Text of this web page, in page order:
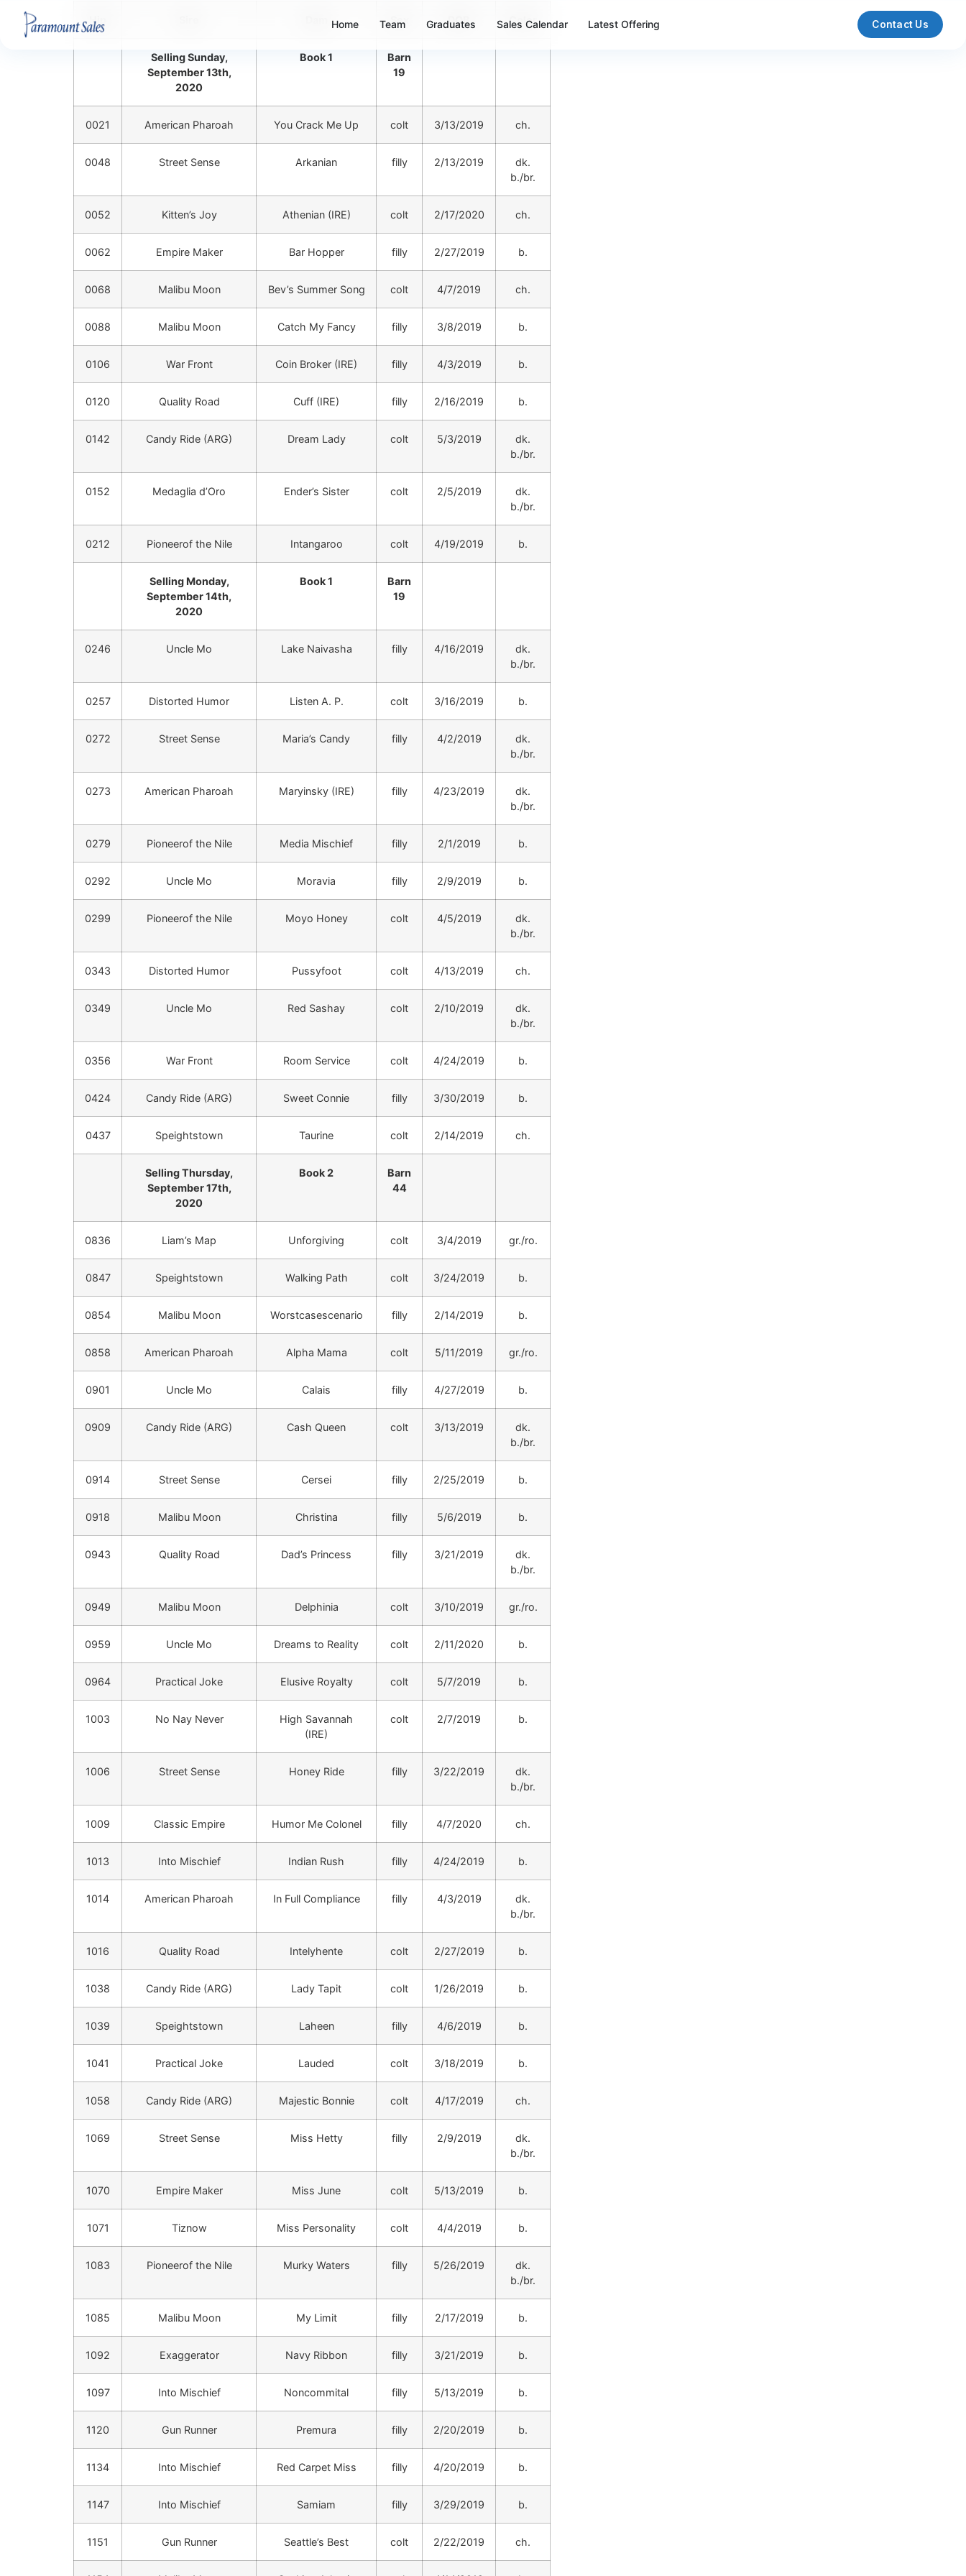
Home Team Graduates Sales Calendar Latest Offering Contact Us
Hip Sex DOB Color
Selling Sunday,
September 13th,
2020
Book 1
Barn
19
0021 American Pharoah You Crack Me Up colt 3/13/2019 ch.
0048 Street Sense Arkanian filly 2/13/2019
dk.
b./br.
0052 Kitten’s Joy Athenian (IRE) colt 2/17/2020 ch.
0062 Empire Maker Bar Hopper filly 2/27/2019 b.
0068 Malibu Moon Bev’s Summer Song colt 4/7/2019 ch.
0088 Malibu Moon Catch My Fancy filly 3/8/2019 b.
0106 War Front Coin Broker (IRE) filly 4/3/2019 b.
0120 Quality Road Cuff (IRE) filly 2/16/2019 b.
0142 Candy Ride (ARG) Dream Lady colt 5/3/2019
dk.
b./br.
0152 Medaglia d’Oro Ender’s Sister colt 2/5/2019
dk.
b./br.
0212 Pioneerof the Nile Intangaroo colt 4/19/2019 b.
Selling Monday,
September 14th,
2020
Book 1
Barn
19
0246 Uncle Mo Lake Naivasha filly 4/16/2019
dk.
b./br.
0257 Distorted Humor Listen A. P. colt 3/16/2019 b.
0272 Street Sense Maria’s Candy filly 4/2/2019
dk.
b./br.
0273 American Pharoah Maryinsky (IRE) filly 4/23/2019
dk.
b./br.
0279 Pioneerof the Nile Media Mischief filly 2/1/2019 b.
0292 Uncle Mo Moravia filly 2/9/2019 b.
0299 Pioneerof the Nile Moyo Honey colt 4/5/2019
dk.
b./br.
0343 Distorted Humor Pussyfoot colt 4/13/2019 ch.
0349 Uncle Mo Red Sashay colt 2/10/2019
dk.
b./br.
0356 War Front Room Service colt 4/24/2019 b.
0424 Candy Ride (ARG) Sweet Connie filly 3/30/2019 b.
0437 Speightstown Taurine colt 2/14/2019 ch.
Selling Thursday,
September 17th,
2020
Book 2
Barn
44
0836 Liam’s Map Unforgiving colt 3/4/2019 gr./ro.
0847 Speightstown Walking Path colt 3/24/2019 b.
0854 Malibu Moon Worstcasescenario filly 2/14/2019 b.
0858 American Pharoah Alpha Mama colt 5/11/2019 gr./ro.
0901 Uncle Mo Calais filly 4/27/2019 b.
0909 Candy Ride (ARG) Cash Queen colt 3/13/2019
dk.
b./br.
0914 Street Sense Cersei filly 2/25/2019 b.
0918 Malibu Moon Christina filly 5/6/2019 b.
0943 Quality Road Dad’s Princess filly 3/21/2019
dk.
b./br.
0949 Malibu Moon Delphinia colt 3/10/2019 gr./ro.
0959 Uncle Mo Dreams to Reality colt 2/11/2020 b.
0964 Practical Joke Elusive Royalty colt 5/7/2019 b.
1003 No Nay Never
High Savannah
(IRE)
colt 2/7/2019 b.
1006 Street Sense Honey Ride filly 3/22/2019
dk.
b./br.
1009 Classic Empire Humor Me Colonel filly 4/7/2020 ch.
1013 Into Mischief Indian Rush filly 4/24/2019 b.
1014 American Pharoah In Full Compliance filly 4/3/2019
dk.
b./br.
1016 Quality Road Intelyhente colt 2/27/2019 b.
1038 Candy Ride (ARG) Lady Tapit colt 1/26/2019 b.
1039 Speightstown Laheen filly 4/6/2019 b.
1041 Practical Joke Lauded colt 3/18/2019 b.
1058 Candy Ride (ARG) Majestic Bonnie colt 4/17/2019 ch.
1069 Street Sense Miss Hetty filly 2/9/2019
dk.
b./br.
1070 Empire Maker Miss June colt 5/13/2019 b.
1071 Tiznow Miss Personality colt 4/4/2019 b.
1083 Pioneerof the Nile Murky Waters filly 5/26/2019
dk.
b./br.
1085 Malibu Moon My Limit filly 2/17/2019 b.
1092 Exaggerator Navy Ribbon filly 3/21/2019 b.
1097 Into Mischief Noncommital filly 5/13/2019 b.
1120 Gun Runner Premura filly 2/20/2019 b.
1134 Into Mischief Red Carpet Miss filly 4/20/2019 b.
1147 Into Mischief Samiam filly 3/29/2019 b.
1151 Gun Runner Seattle’s Best colt 2/22/2019 ch.